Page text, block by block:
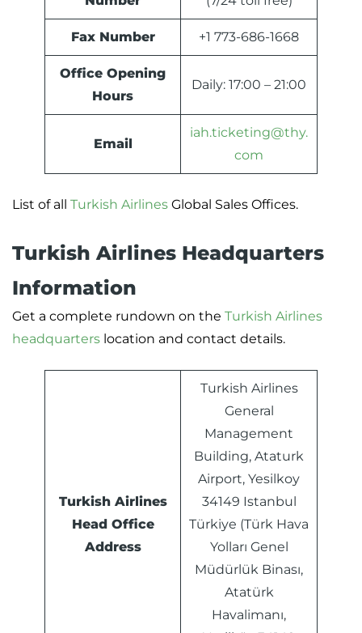
Fax Number +1 773-686-1668
Office Opening
Hours
Daily: 17:00 – 21:00
Email
iah.ticketing@thy.
com
List of all Turkish Airlines Global Sales Offices.
Turkish Airlines Headquarters
Information
Get a complete rundown on the Turkish Airlines
headquarters location and contact details.
Turkish Airlines
Head Office
Address
Turkish Airlines
General
Management
Building, Ataturk
Airport, Yesilkoy
34149 Istanbul
Türkiye (Türk Hava
Yolları Genel
Müdürlük Binası,
Atatürk
Havalimanı,